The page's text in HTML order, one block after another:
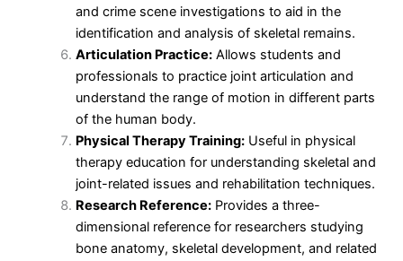
and crime scene investigations to aid in the
identification and analysis of skeletal remains.
Articulation Practice:Allows students and
professionals to practice joint articulation and
understand the range of motion in different parts
of the human body.
Physical Therapy Training:Useful in physical
therapy education for understanding skeletal and
joint-related issues and rehabilitation techniques.
Research Reference:Provides a three-
dimensional reference for researchers studying
bone anatomy, skeletal development, and related